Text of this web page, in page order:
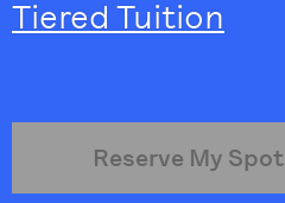
Tiered Tuition
Reserve My Spot